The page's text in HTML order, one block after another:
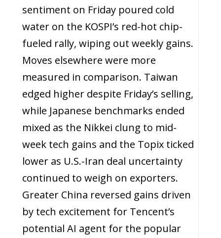
sentiment on Friday poured cold
water on the KOSPI’s red-hot chip-
fueled rally, wiping out weekly gains.
Moves elsewhere were more
measured in comparison. Taiwan
edged higher despite Friday’s selling,
while Japanese benchmarks ended
mixed as the Nikkei clung to mid-
week tech gains and the Topix ticked
lower as U.S.-Iran deal uncertainty
continued to weigh on exporters.
Greater China reversed gains driven
by tech excitement for Tencent’s
potential AI agent for the popular